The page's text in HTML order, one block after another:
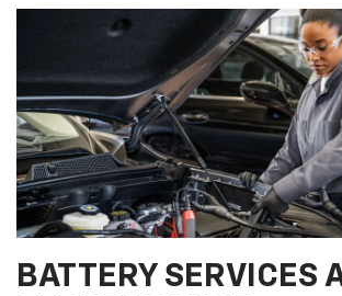
Navigation
BATTERY SERVICES